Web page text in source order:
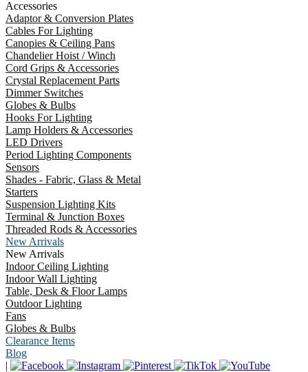
Accessories
Adaptor & Conversion Plates
Cables For Lighting
Canopies & Ceiling Pans
Chandelier Hoist / Winch
Cord Grips & Accessories
Crystal Replacement Parts
Dimmer Switches
Globes & Bulbs
Hooks For Lighting
Lamp Holders & Accessories
LED Drivers
Period Lighting Components
Sensors
Shades - Fabric, Glass & Metal
Starters
Suspension Lighting Kits
Terminal & Junction Boxes
Threaded Rods & Accessories
New Arrivals
New Arrivals
Indoor Ceiling Lighting
Indoor Wall Lighting
Table, Desk & Floor Lamps
Outdoor Lighting
Fans
Globes & Bulbs
Clearance Items
Blog
|